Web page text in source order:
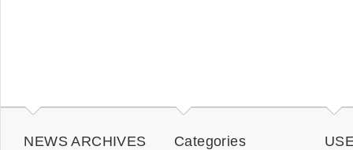
NEWS ARCHIVES Categories